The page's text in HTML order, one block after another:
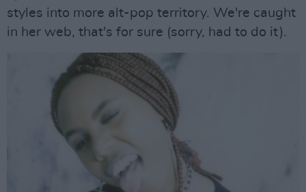
styles into more alt-pop territory. We're caught
in her web, that's for sure (sorry, had to do it).